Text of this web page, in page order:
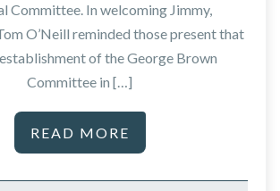
Committee. In welcoming Jimmy,
O’Neill reminded those present that
of the George Brown
Committee in […]
READ MORE